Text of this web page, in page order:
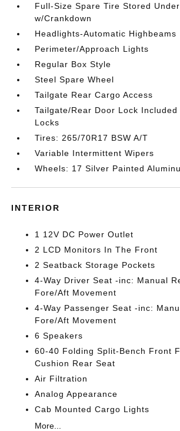
Full-Size Spare Tire Stored
w/Crankdown
Headlights-Automatic Highbeams
Perimeter/Approach Lights
Regular Box Style
Steel Spare Wheel
Tailgate Rear Cargo Access
Tailgate/Rear Door Lock Included
Locks
Tires: 265/70R17 BSW A/T
Variable Intermittent Wipers
Wheels: 17 Silver Painted
INTERIOR
1 12V DC Power Outlet
2 LCD Monitors In The Front
2 Seatback Storage Pockets
4-Way Driver Seat -inc: Manual
Fore/Aft Movement
4-Way Passenger Seat -inc:
Fore/Aft Movement
6 Speakers
60-40 Folding Split-Bench Front
Cushion Rear Seat
Air Filtration
Analog Appearance
Cab Mounted Cargo Lights
More...